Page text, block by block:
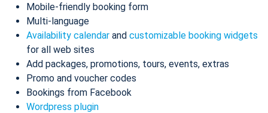
Mobile-friendly booking form
Multi-language
Availability calendar and customizable booking widgets
for all web sites
Add packages, promotions, tours, events, extras
Promo and voucher codes
Bookings from Facebook
Wordpress plugin